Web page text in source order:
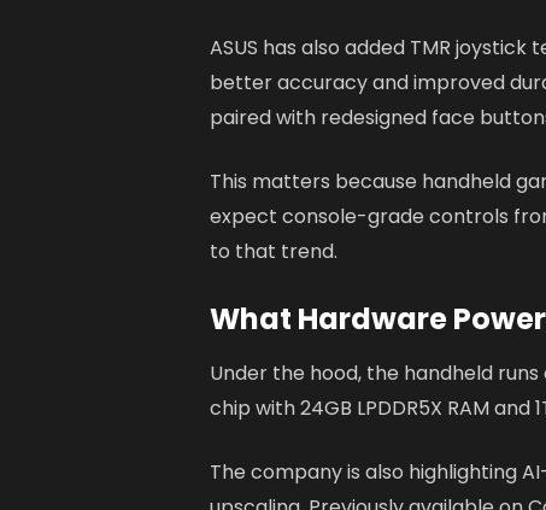
ASUS has also added TMR
better accuracy and improved
paired with redesigned face
This matters because handheld
expect console-grade controls
to that trend.
What Hardware
Under the hood, the handheld runs
chip with 24GB LPDDR5X RAM and
The company is also highlighting